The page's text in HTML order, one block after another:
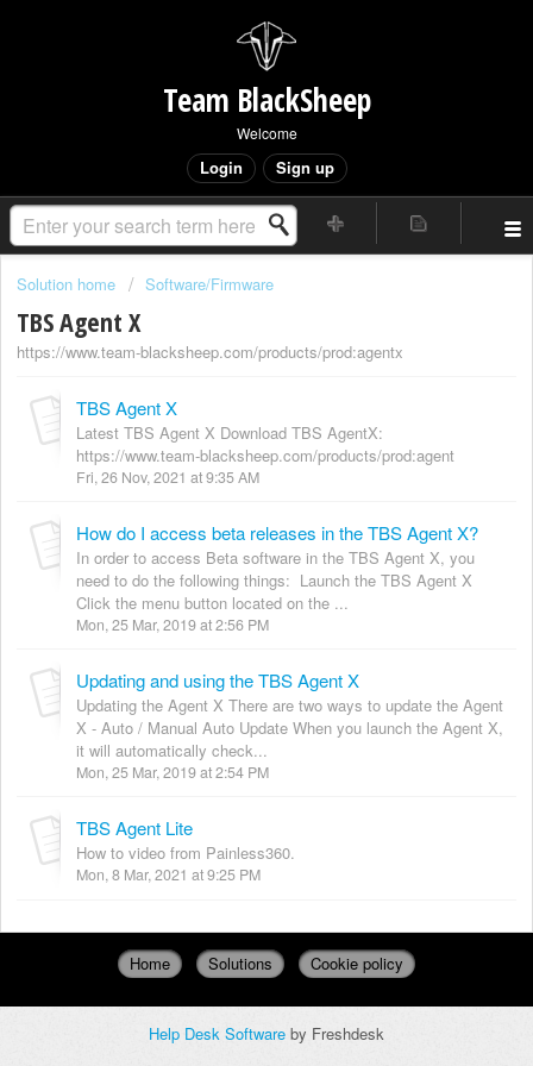
Team BlackSheep
Welcome
Login Sign up
Solution home Software/Firmware
TBS Agent X
https://www.team-blacksheep.com/products/prod:agentx
TBS Agent X
Latest TBS Agent X Download TBS AgentX:
https://www.team-blacksheep.com/products/prod:agent
Fri, 26 Nov, 2021 at 9:35 AM
How do I access beta releases in the TBS Agent X?
In order to access Beta software in the TBS Agent X, you
need to do the following things: Launch the TBS Agent X
Click the menu button located on the ...
Mon, 25 Mar, 2019 at 2:56 PM
Updating and using the TBS Agent X
Updating the Agent X There are two ways to update the Agent
X - Auto / Manual Auto Update When you launch the Agent X,
it will automatically check...
Mon, 25 Mar, 2019 at 2:54 PM
TBS Agent Lite
How to video from Painless360.
Mon, 8 Mar, 2021 at 9:25 PM
Home Solutions Cookie policy
Help Desk Software by Freshdesk